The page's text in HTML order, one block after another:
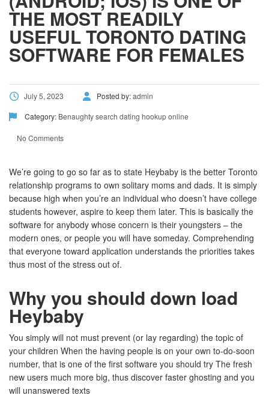
THE MOST READILY
USEFUL TORONTO DATING
SOFTWARE FOR FEMALES
July 5, 2023 Posted by:admin
Category: Benaughty search dating hookup online
No Comments
We’re going to go so far as to state Heybaby is the better Toronto
relationship programs to own solitary moms and dads. It is simply
because high when you’re an individual who doesn’t have college
students however, aspire to keep them later. This is basically the
software for anybody whose concern is their youngsters – the
modern ones, or people you will have someday. Comprehending
that everyone toward application understands the priorities takes
thus most of the stress out of.
Why you should down load
Heybaby
You simply will not must prevent (or lay regarding) the topic of
your children When the having people is on your own to-do-soon
number, that is one of the first software you should try The fresh
new users much more big, thus discover faster ghosting and you
will unanswered texts